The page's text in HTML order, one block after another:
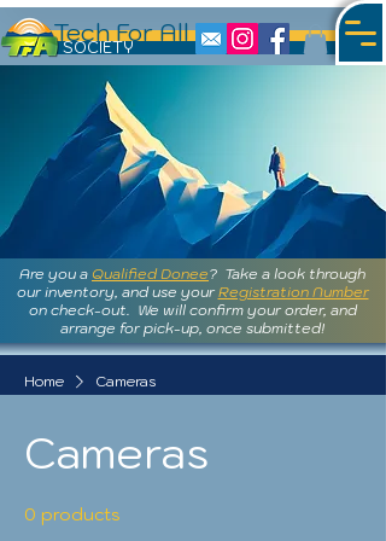
Tech For All
SOCIETY
Are you a Qualified Donee? Take a look through
our inventory, and use your Registration Number
on check-out. We will confirm your order, and
arrange for pick-up, once submitted!
Home Cameras
Cameras
0 products